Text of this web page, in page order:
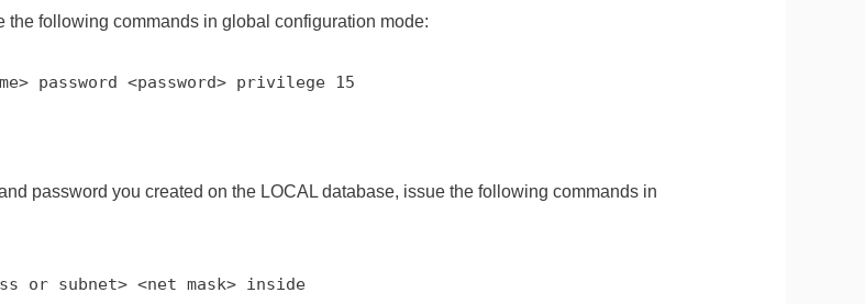
the following commands in global configuration mode:
password <password> privilege 15
password you created on the LOCAL database, issue the following commands in
or subnet> <net mask> inside